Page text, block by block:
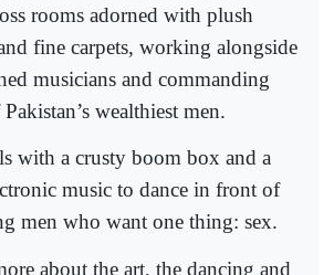
rooms adorned with plush
fine carpets, working alongside
musicians and commanding
wealthiest men.
with a crusty boom box and a
music to dance in front of
men who want one thing: sex.
about the art, the dancing and